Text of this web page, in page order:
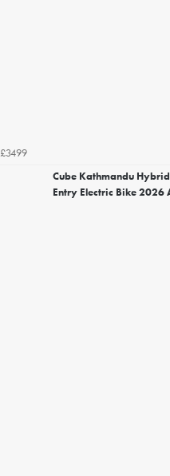
£3499
Cube Kathmandu
Entry Electric Bike